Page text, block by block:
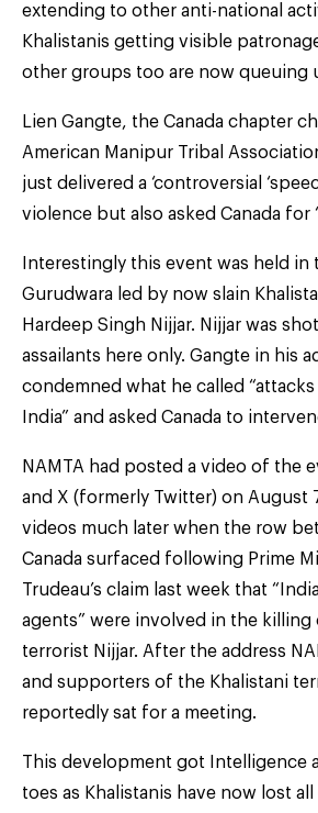
extending to other anti-national
Khalistanis getting visible
other groups too are now queuing
Lien Gangte, the Canada chapter
American Manipur Tribal
just delivered a ‘controversial
violence but also asked Canada for
Interestingly this event was held in
Gurudwara led by now slain
Hardeep Singh Nijjar. Nijjar was
assailants here only. Gangte in his
condemned what he called
India” and asked Canada to
NAMTA had posted a video of the
and X (formerly Twitter) on August
videos much later when the row
Canada surfaced following Prime
Trudeau’s claim last week that
agents” were involved in the killing
terrorist Nijjar. After the address
and supporters of the Khalistani
reportedly sat for a meeting.
This development got Intelligence
toes as Khalistanis have now lost